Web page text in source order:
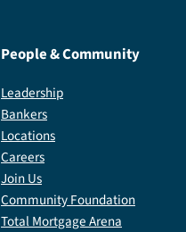
People & Community
Leadership
Bankers
Locations
Careers
Join Us
Community Foundation
Total Mortgage Arena